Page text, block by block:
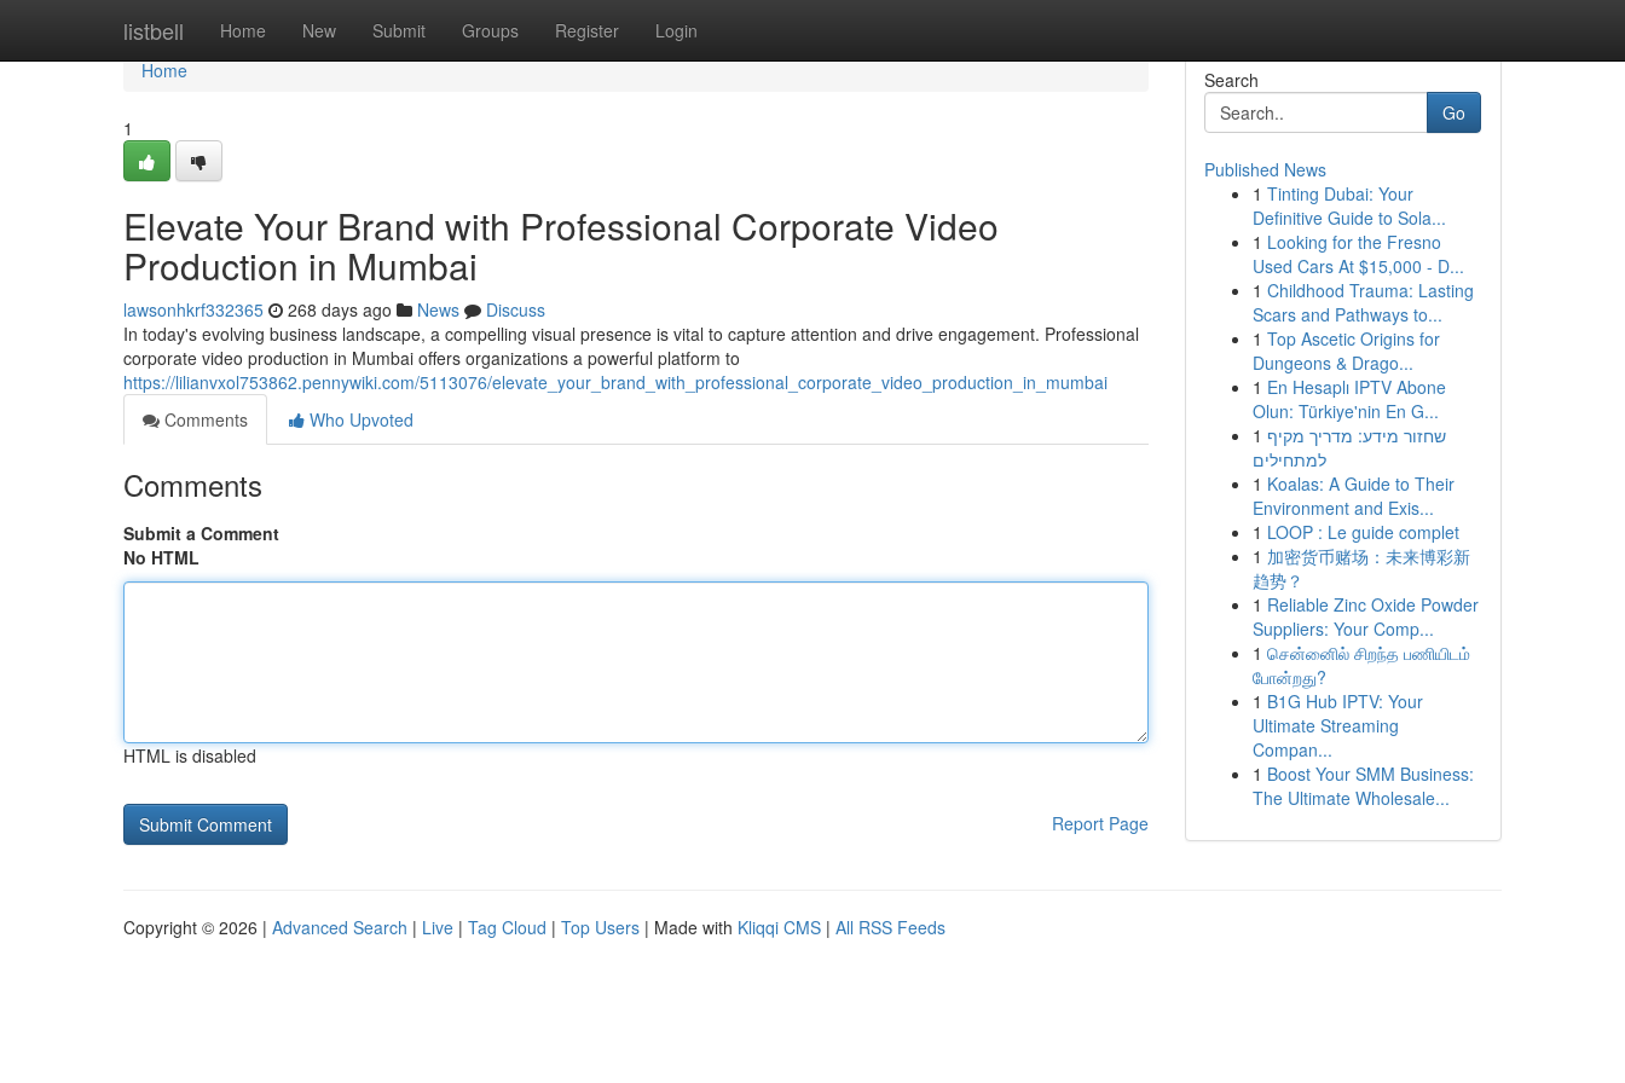
listbell Home New Submit Groups Register Login
Home
Home
1
Elevate Your Brand with Professional Corporate Video
Production in Mumbai
lawsonhkrf332365 268 days ago News
Discuss
In today's evolving business landscape, a compelling visual presence is vital to capture attention and drive engagement. Professional
corporate video production in Mumbai offers organizations a powerful platform to
https://lilianvxol753862.pennywiki.com/5113076/elevate_your_brand_with_professional_corporate_video_production_in_mumbai
Comments
Who Upvoted
Comments
Submit a Comment
No HTML
HTML is disabled
Report Page
Search
Go
Published News
1 Tinting Dubai: Your
Definitive Guide to Sola...
1 Looking for the Fresno
Used Cars At $15,000 - D...
1 Childhood Trauma: Lasting
Scars and Pathways to...
1 Top Ascetic Origins for
Dungeons & Drago...
1 En Hesaplı IPTV Abone
Olun: Türkiye'nin En G...
1 שחזור מידע: מדריך מקיף
למתחילים
1 Koalas: A Guide to Their
Environment and Exis...
1 LOOP : Le guide complet
1 加密货币赌场：未来博彩新
趋势？
1 Reliable Zinc Oxide Powder
Suppliers: Your Comp...
1 சென்னைில் சிறந்த பணியிடம்
போன்றது?
1 B1G Hub IPTV: Your
Ultimate Streaming
Compan...
1 Boost Your SMM Business:
The Ultimate Wholesale...
Copyright © 2026 | Advanced Search | Live | Tag Cloud | Top Users | Made with Kliqqi CMS | All RSS Feeds